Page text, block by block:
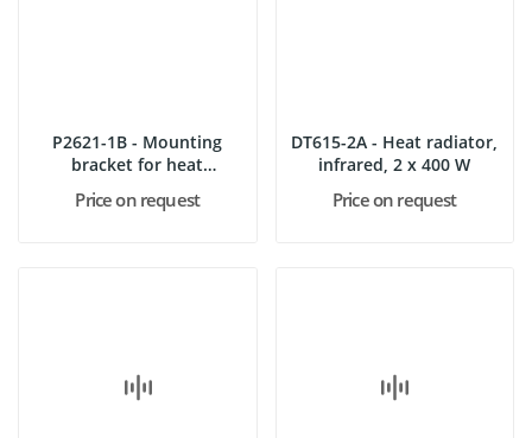
P2621-1B - Mounting
bracket for heat
absorbing...
Price on request
DT615-2A - Heat radiator,
infrared, 2 x 400 W
Price on request